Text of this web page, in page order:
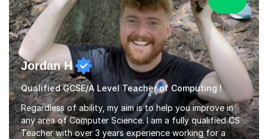
Jordan H
Qualified GCSE/A Level Teacher of Computing !
Regardless of ability, my aim is to help you improve in
any area of Computer Science. I am a fully qualified CS
Teacher with over 3 years experience working for a